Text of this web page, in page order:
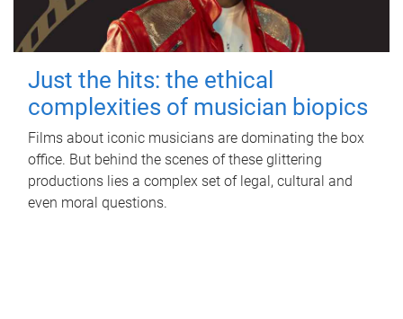
Just the hits: the ethical
complexities of musician biopics
Films about iconic musicians are dominating the box
office. But behind the scenes of these glittering
productions lies a complex set of legal, cultural and
even moral questions.